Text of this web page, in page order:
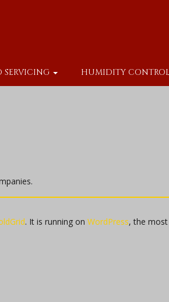
HUMIDITY
. It is running on WordPress, the